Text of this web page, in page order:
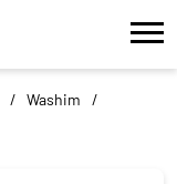
Washim